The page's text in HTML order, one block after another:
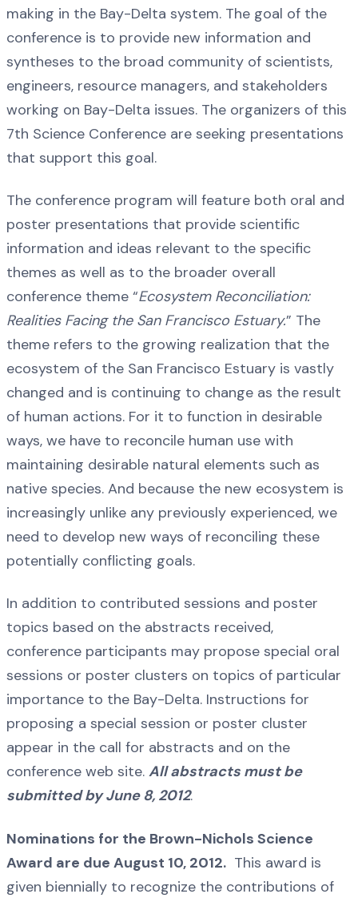
making in the Bay-Delta system. The goal of the
conference is to provide new information and
syntheses to the broad community of scientists,
engineers, resource managers, and stakeholders
working on Bay-Delta issues. The organizers of this
7th Science Conference are seeking presentations
that support this goal.
The conference program will feature both oral and
poster presentations that provide scientific
information and ideas relevant to the specific
themes as well as to the broader overall
conference theme “Ecosystem Reconciliation:
Realities Facing the San Francisco Estuary.” The
theme refers to the growing realization that the
ecosystem of the San Francisco Estuary is vastly
changed and is continuing to change as the result
of human actions. For it to function in desirable
ways, we have to reconcile human use with
maintaining desirable natural elements such as
native species. And because the new ecosystem is
increasingly unlike any previously experienced, we
need to develop new ways of reconciling these
potentially conflicting goals.
In addition to contributed sessions and poster
topics based on the abstracts received,
conference participants may propose special oral
sessions or poster clusters on topics of particular
importance to the Bay-Delta. Instructions for
proposing a special session or poster cluster
appear in the call for abstracts and on the
conference web site. All abstracts must be
submitted by June 8, 2012.
Nominations for the Brown-Nichols Science
Award are due August 10, 2012. This award is
given biennially to recognize the contributions of